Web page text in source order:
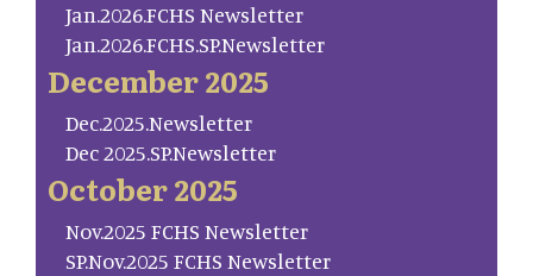
Jan.2026.FCHS Newsletter
Jan.2026.FCHS.SP.Newsletter
December 2025
Dec.2025.Newsletter
Dec 2025.SP.Newsletter
October 2025
Nov.2025 FCHS Newsletter
SP.Nov.2025 FCHS Newsletter